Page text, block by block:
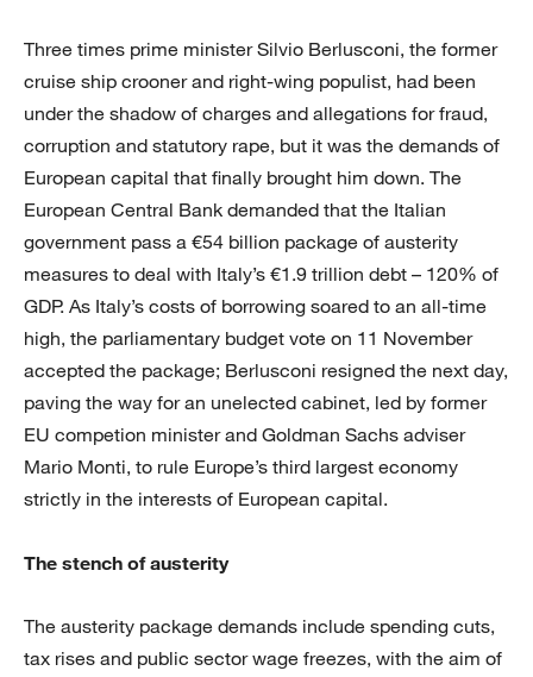
Three times prime minister Silvio Berlusconi, the former
cruise ship crooner and right-wing populist, had been
under the shadow of charges and allegations for fraud,
corruption and statutory rape, but it was the demands of
European capital that finally brought him down. The
European Central Bank demanded that the Italian
government pass a €54 billion package of austerity
measures to deal with Italy’s €1.9 trillion debt – 120% of
GDP. As Italy’s costs of borrowing soared to an all-time
high, the parliamentary budget vote on 11 November
accepted the package; Berlusconi resigned the next day,
paving the way for an unelected cabinet, led by former
EU competion minister and Goldman Sachs adviser
Mario Monti, to rule Europe’s third largest economy
strictly in the interests of European capital.
The stench of austerity
The austerity package demands include spending cuts,
tax rises and public sector wage freezes, with the aim of